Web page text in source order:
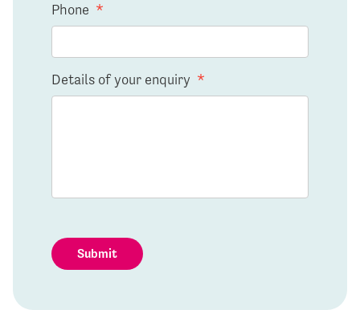
Phone *
Details of your enquiry *
Submit